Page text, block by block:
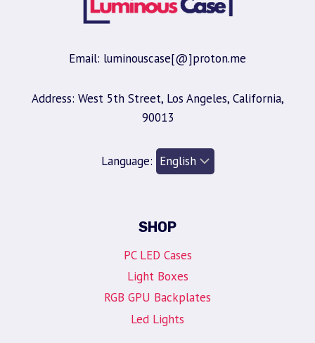
Email: luminouscase[@]proton.me
Address: West 5th Street, Los Angeles, California,
90013
Language:
SHOP
PC LED Cases
Light Boxes
RGB GPU Backplates
Led Lights